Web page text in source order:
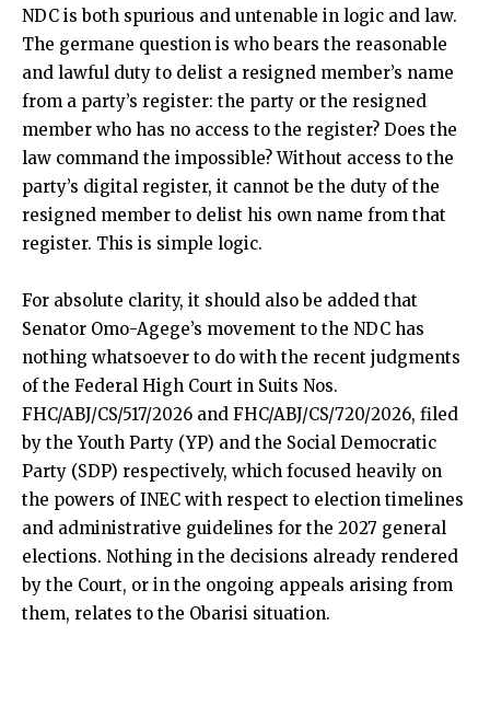
NDC is both spurious and untenable in logic and law.
The germane question is who bears the reasonable
and lawful duty to delist a resigned member’s name
from a party’s register: the party or the resigned
member who has no access to the register? Does the
law command the impossible? Without access to the
party’s digital register, it cannot be the duty of the
resigned member to delist his own name from that
register. This is simple logic.
For absolute clarity, it should also be added that
Senator Omo-Agege’s movement to the NDC has
nothing whatsoever to do with the recent judgments
of the Federal High Court in Suits Nos.
FHC/ABJ/CS/517/2026 and FHC/ABJ/CS/720/2026, filed
by the Youth Party (YP) and the Social Democratic
Party (SDP) respectively, which focused heavily on
the powers of INEC with respect to election timelines
and administrative guidelines for the 2027 general
elections. Nothing in the decisions already rendered
by the Court, or in the ongoing appeals arising from
them, relates to the Obarisi situation.